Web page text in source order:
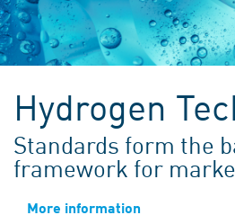
Hydrogen
Standards form the
framework for
More information